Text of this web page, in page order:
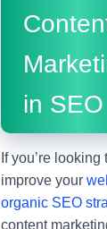
in SEO
If you’re looking
improve your
organic SEO
content